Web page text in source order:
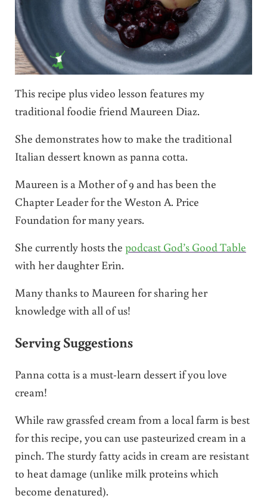
This recipe plus video lesson features my
traditional foodie friend Maureen Diaz.
She demonstrates how to make the traditional
Italian dessert known as panna cotta.
Maureen is a Mother of 9 and has been the
Chapter Leader for the Weston A. Price
Foundation for many years.
She currently hosts the podcast God’s Good Table
with her daughter Erin.
Many thanks to Maureen for sharing her
knowledge with all of us!
Serving Suggestions
Panna cotta is a must-learn dessert if you love
cream!
While raw grassfed cream from a local farm is best
for this recipe, you can use pasteurized cream in a
pinch. The sturdy fatty acids in cream are resistant
to heat damage (unlike milk proteins which
become denatured).